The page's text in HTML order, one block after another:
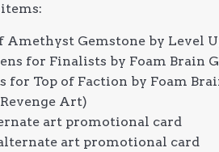
Amethyst Gemstone by Level
for Finalists by Foam Brain
for Top of Faction by Foam
Art)
art promotional card
art promotional card